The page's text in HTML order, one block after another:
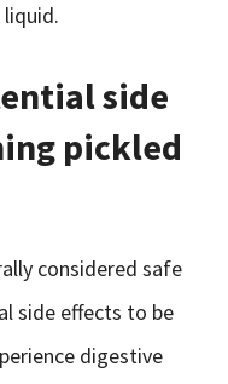
side
pickled
considered safe
side effects to be
digestive